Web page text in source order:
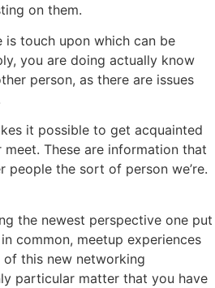
on them.
is touch upon which can be
you are doing actually know
person, as there are issues
it possible to get acquainted
These are information that
the sort of person we’re.
the newest perspective one put
common, meetup experiences
this new networking
particular matter that you have